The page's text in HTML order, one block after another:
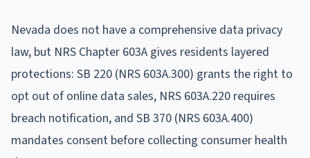
Nevada does not have a comprehensive data privacy
law, but NRS Chapter 603A gives residents layered
protections: SB 220 (NRS 603A.300) grants the right to
opt out of online data sales, NRS 603A.220 requires
breach notification, and SB 370 (NRS 603A.400)
mandates consent before collecting consumer health